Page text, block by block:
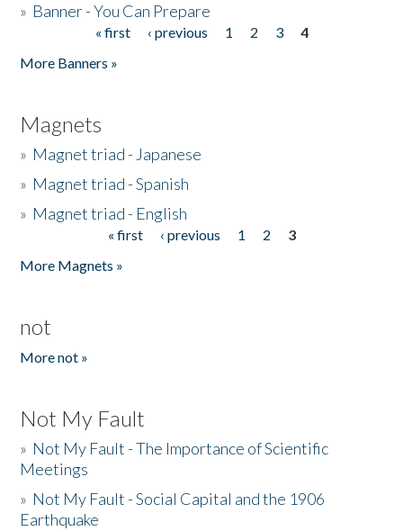
» Banner - You Can Prepare
« first ‹ previous 1 2 3
4
More Banners »
Magnets
» Magnet triad - Japanese
» Magnet triad - Spanish
» Magnet triad - English
« first ‹ previous 1 2
3
More Magnets »
not
More not »
Not My Fault
» Not My Fault - The Importance of Scientific
Meetings
» Not My Fault - Social Capital and the 1906
Earthquake